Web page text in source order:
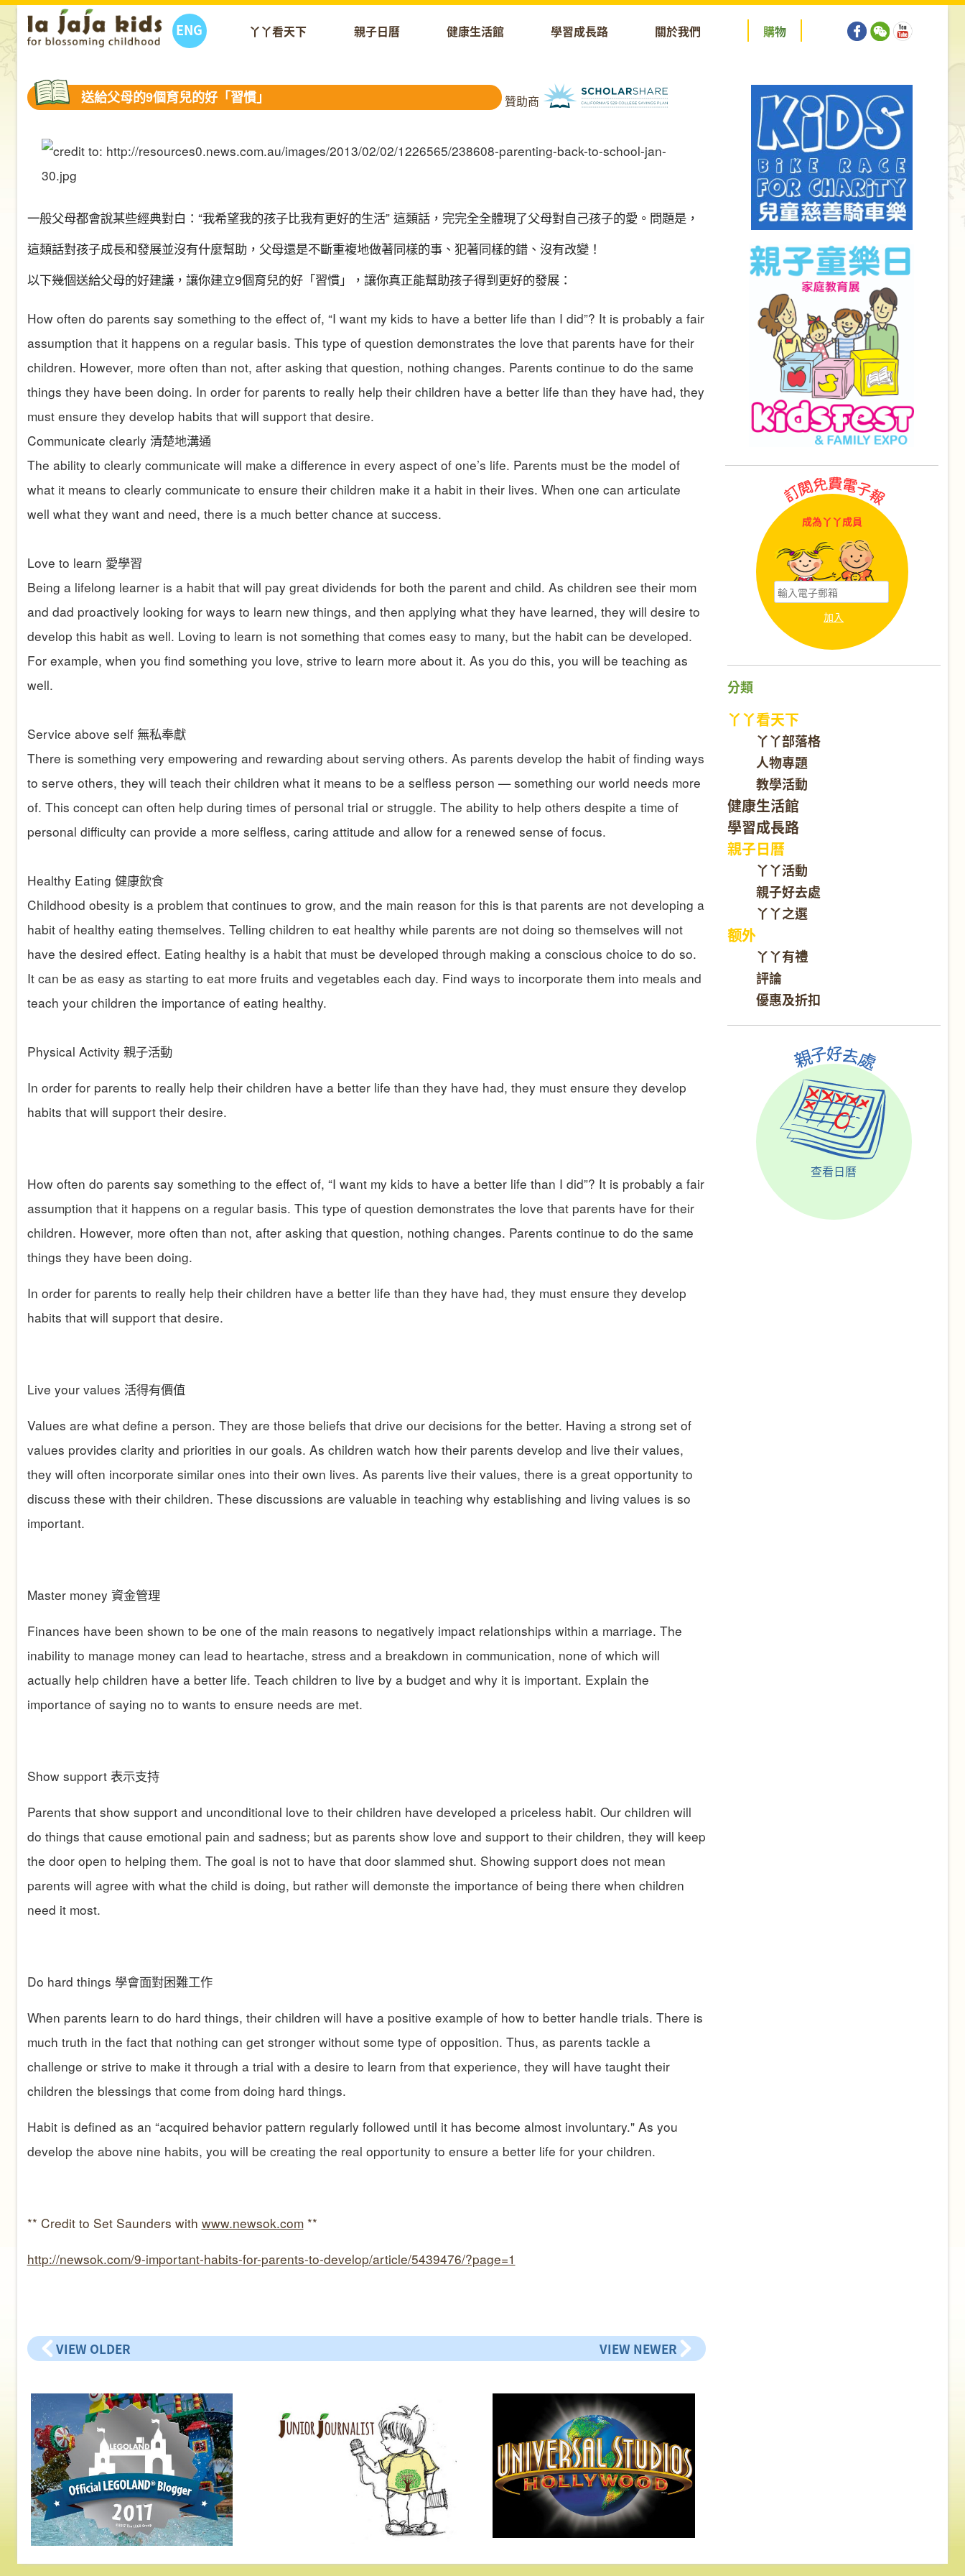
ENG 丫丫看天下 親子日曆 健康生活館 學習成長路 關於我們 購物
送給父母的9個育兒的好「習慣」 贊助商
一般父母都會說某些經典對白： “我希望我的孩子比我有更好的生活” 這類話，完完全全體現了父母對自己孩子的愛。問題是，
這類話對孩子成長和發展並沒有什麼幫助 ， 父母還是不斷重複地做著同樣的事、犯著同樣的錯、沒有改變！
以下幾個送給父母的好建議，讓你建立9個育兒的好「習慣」，讓你真正能幫助孩子得到更好的發展：
How often do parents say something to the effect of, “I want my kids to have a better life than I did”? It is probably a fair
assumption that it happens on a regular basis. This type of question demonstrates the love that parents have for their
children. However, more often than not, after asking that question, nothing changes. Parents continue to do the same
things they have been doing. In order for parents to really help their children have a better life than they have had, they
must ensure they develop habits that will support that desire.
Communicate clearly 清楚地溝通
The ability to clearly communicate will make a difference in every aspect of one’s life. Parents must be the model of
what it means to clearly communicate to ensure their children make it a habit in their lives. When one can articulate
well what they want and need, there is a much better chance at success.
Love to learn 愛學習
Being a lifelong learner is a habit that will pay great dividends for both the parent and child. As children see their mom
and dad proactively looking for ways to learn new things, and then applying what they have learned, they will desire to
develop this habit as well. Loving to learn is not something that comes easy to many, but the habit can be developed.
For example, when you find something you love, strive to learn more about it. As you do this, you will be teaching as
well.
Service above self 無私奉獻
There is something very empowering and rewarding about serving others. As parents develop the habit of finding ways
to serve others, they will teach their children what it means to be a selfless person — something our world needs more
of. This concept can often help during times of personal trial or struggle. The ability to help others despite a time of
personal difficulty can provide a more selfless, caring attitude and allow for a renewed sense of focus.
Healthy Eating 健康飲食
Childhood obesity is a problem that continues to grow, and the main reason for this is that parents are not developing a
habit of healthy eating themselves. Telling children to eat healthy while parents are not doing so themselves will not
have the desired effect. Eating healthy is a habit that must be developed through making a conscious choice to do so.
It can be as easy as starting to eat more fruits and vegetables each day. Find ways to incorporate them into meals and
teach your children the importance of eating healthy.
Physical Activity 親子活動
In order for parents to really help their children have a better life than they have had, they must ensure they develop
habits that will support their desire.
How often do parents say something to the effect of, “I want my kids to have a better life than I did”? It is probably a fair
assumption that it happens on a regular basis. This type of question demonstrates the love that parents have for their
children. However, more often than not, after asking that question, nothing changes. Parents continue to do the same
things they have been doing.
In order for parents to really help their children have a better life than they have had, they must ensure they develop
habits that will support that desire.
Live your values 活得有價值
Values are what define a person. They are those beliefs that drive our decisions for the better. Having a strong set of
values provides clarity and priorities in our goals. As children watch how their parents develop and live their values,
they will often incorporate similar ones into their own lives. As parents live their values, there is a great opportunity to
discuss these with their children. These discussions are valuable in teaching why establishing and living values is so
important.
Master money 資金管理
Finances have been shown to be one of the main reasons to negatively impact relationships within a marriage. The
inability to manage money can lead to heartache, stress and a breakdown in communication, none of which will
actually help children have a better life. Teach children to live by a budget and why it is important. Explain the
importance of saying no to wants to ensure needs are met.
Show support 表示支持
Parents that show support and unconditional love to their children have developed a priceless habit. Our children will
do things that cause emotional pain and sadness; but as parents show love and support to their children, they will keep
the door open to helping them. The goal is not to have that door slammed shut. Showing support does not mean
parents will agree with what the child is doing, but rather will demonste the importance of being there when children
need it most.
Do hard things 學會面對困難工作
When parents learn to do hard things, their children will have a positive example of how to better handle trials. There is
much truth in the fact that nothing can get stronger without some type of opposition. Thus, as parents tackle a
challenge or strive to make it through a trial with a desire to learn from that experience, they will have taught their
children the blessings that come from doing hard things.
Habit is defined as an “acquired behavior pattern regularly followed until it has become almost involuntary." As you
develop the above nine habits, you will be creating the real opportunity to ensure a better life for your children.
** Credit to Set Saunders with www.newsok.com**
http://newsok.com/9-important-habits-for-parents-to-develop/article/5439476/?page=1
VIEW OLDER VIEW NEWER
分類
丫丫看天下
丫丫部落格
人物專題
教學活動
健康生活館
學習成長路
親子日曆
丫丫活動
親子好去處
丫丫之選
额外
丫丫有禮
評論
優惠及折扣
成為丫丫成員
查看日曆